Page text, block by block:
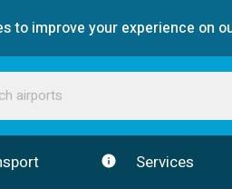
to improve your experience on
Services